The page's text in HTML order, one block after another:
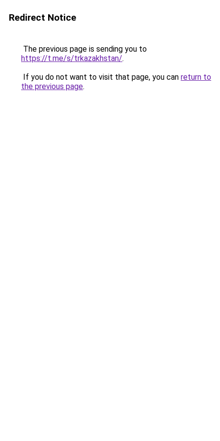
Redirect Notice
The previous page is sending you to
https://t.me/s/trkazakhstan/.
If you do not want to visit that page, you can return to
the previous page.